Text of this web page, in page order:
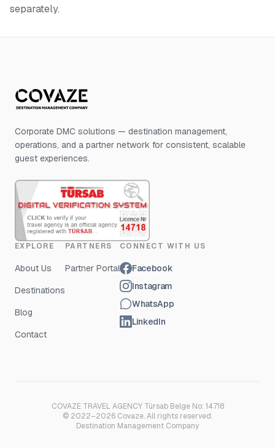
separately.
Corporate DMC solutions — destination management,
operations, and a partner network for consistent, scalable
guest experiences.
EXPLORE
About Us
Destinations
Blog
Contact
PARTNERS
Partner Portal
CONNECT WITH US
Facebook
Instagram
WhatsApp
LinkedIn
COVAZE TRAVEL AGENCY Türsab Belge No: 14718
© 2022–2026 Covaze. All rights reserved.
Destination Management Company